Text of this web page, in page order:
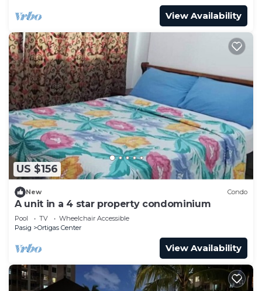
View Availability
US $156
New Condo
A unit in a 4 star property condominium
Pool TV
Wheelchair Accessible
Pasig
Ortigas Center
View Availability